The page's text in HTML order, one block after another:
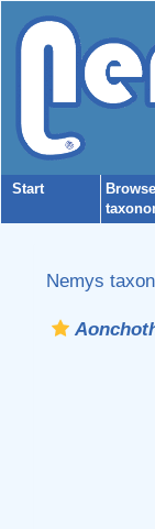
Start
Browse
Nemys